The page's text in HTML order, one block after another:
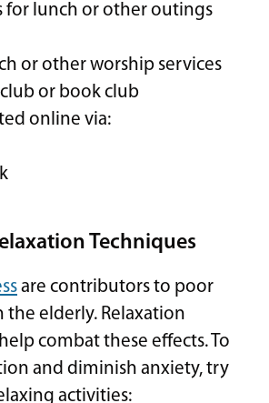
for lunch or other outings
or other worship services
or book club
online via:
Techniques
are contributors to poor
elderly. Relaxation
combat these effects. To
and diminish anxiety, try
activities: